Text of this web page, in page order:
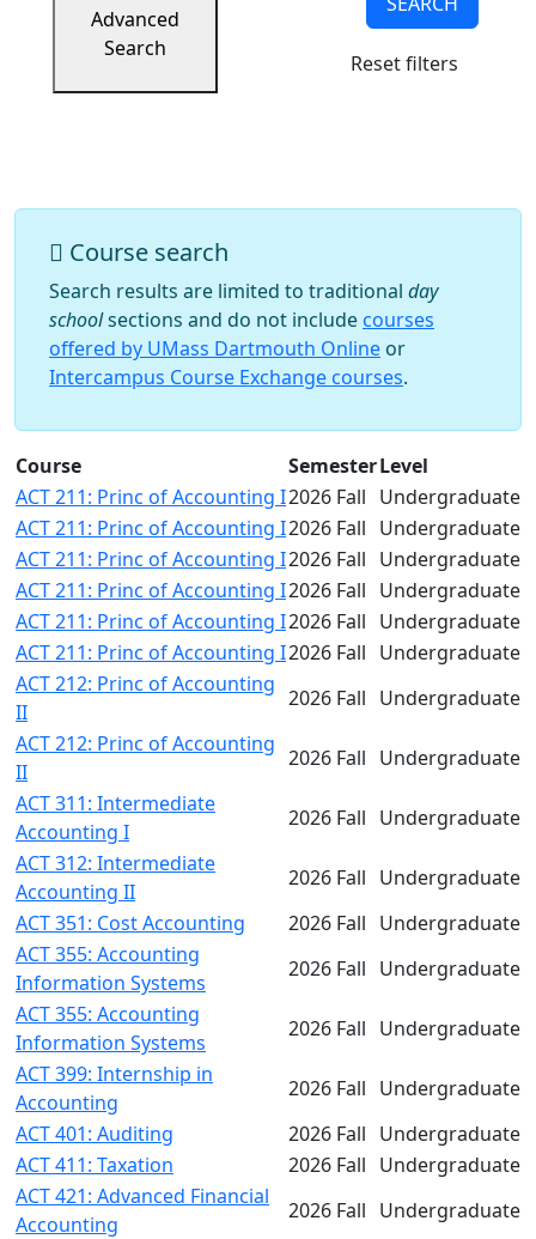
Online
Advanced
Search
Reset filters
Course search
Search results are limited to traditional day
schoolsections and do not include courses
offered by UMass Dartmouth Online or
Intercampus Course Exchange courses.
Course SemesterLevel
ACT 211: Princ of Accounting I2026 Fall Undergraduate
ACT 211: Princ of Accounting I2026 Fall Undergraduate
ACT 211: Princ of Accounting I2026 Fall Undergraduate
ACT 211: Princ of Accounting I2026 Fall Undergraduate
ACT 211: Princ of Accounting I2026 Fall Undergraduate
ACT 211: Princ of Accounting I2026 Fall Undergraduate
ACT 212: Princ of Accounting
II
2026 Fall Undergraduate
ACT 212: Princ of Accounting
II
2026 Fall Undergraduate
ACT 311: Intermediate
Accounting I
2026 Fall Undergraduate
ACT 312: Intermediate
Accounting II
2026 Fall Undergraduate
ACT 351: Cost Accounting
2026 Fall Undergraduate
ACT 355: Accounting
Information Systems
2026 Fall Undergraduate
ACT 355: Accounting
Information Systems
2026 Fall Undergraduate
ACT 399: Internship in
Accounting
2026 Fall Undergraduate
ACT 401: Auditing
2026 Fall Undergraduate
ACT 411: Taxation
2026 Fall Undergraduate
ACT 421: Advanced Financial
Accounting
2026 Fall Undergraduate